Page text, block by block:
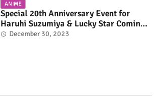
ANIME
Special 20th Anniversary Event for
Haruhi Suzumiya & Lucky Star Coming
in March 2024
December 30, 2023